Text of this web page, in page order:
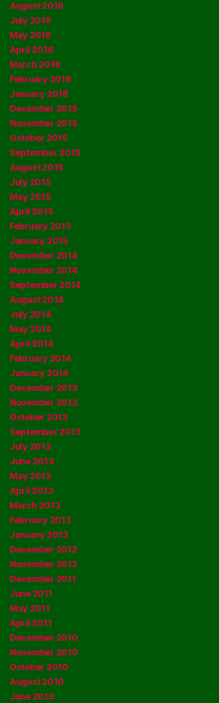
August 2016
July 2016
May 2016
April 2016
March 2016
February 2016
January 2016
December 2015
November 2015
October 2015
September 2015
August 2015
July 2015
May 2015
April 2015
February 2015
January 2015
December 2014
November 2014
September 2014
August 2014
July 2014
May 2014
April 2014
February 2014
January 2014
December 2013
November 2013
October 2013
September 2013
July 2013
June 2013
May 2013
April 2013
March 2013
February 2013
January 2013
December 2012
November 2012
December 2011
June 2011
May 2011
April 2011
December 2010
November 2010
October 2010
August 2010
June 2010